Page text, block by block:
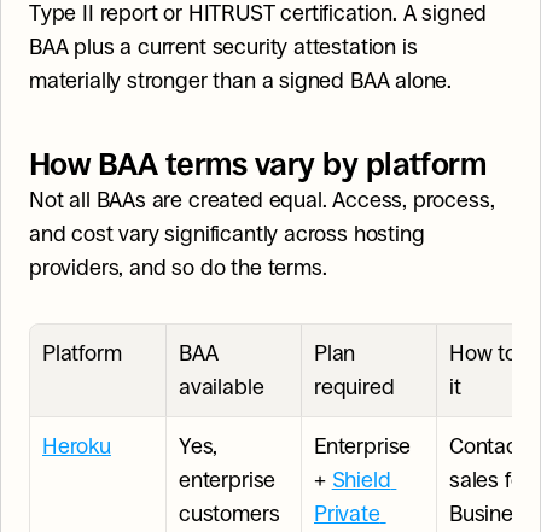
Type II report or HITRUST certification. A signed
BAA plus a current security attestation is
materially stronger than a signed BAA alone.
How BAA terms vary by platform
Not all BAAs are created equal. Access, process,
and cost vary significantly across hosting
providers, and so do the terms.
Platform
BAA
available
Plan
required
How to
it
Heroku
Yes,
enterprise
customers
Enterprise
+ Shield
Private
Contact
sales for
Business